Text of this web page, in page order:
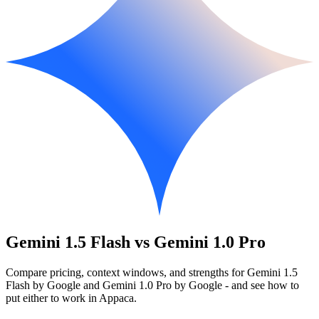
Gemini 1.5 Flash vs Gemini 1.0 Pro
Compare pricing, context windows, and strengths for Gemini 1.5
Flash by Google and Gemini 1.0 Pro by Google - and see how to
put either to work in Appaca.